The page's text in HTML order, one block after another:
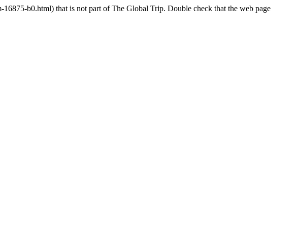
b0.html) that is not part of The Global Trip. Double check that the web page